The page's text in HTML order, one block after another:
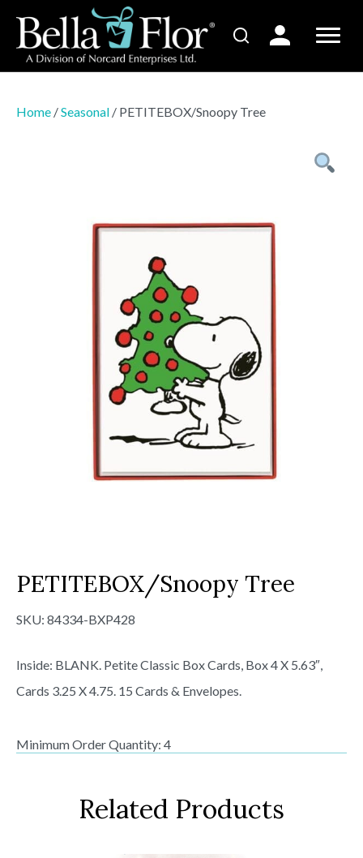
Home /Seasonal / PETITEBOX/Snoopy Tree
PETITEBOX/Snoopy Tree
SKU: 84334-BXP428
Inside: BLANK. Petite Classic Box Cards, Box 4 X 5.63″,
Cards 3.25 X 4.75. 15 Cards & Envelopes.
Minimum Order Quantity: 4
Related Products